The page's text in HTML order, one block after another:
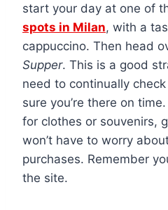
start your day at one of
spots in Milan, with a
cappuccino. Then head
Supper. This is a good
need to continually
sure you’re there on
for clothes or souvenirs,
won’t have to worry
purchases. Remember
the site.